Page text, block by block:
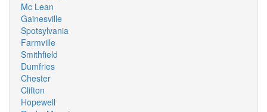
Mc Lean
Gainesville
Spotsylvania
Farmville
Smithfield
Dumfries
Chester
Clifton
Hopewell